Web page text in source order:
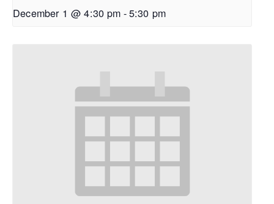
December 1 @ 4:30 pm -5:30 pm